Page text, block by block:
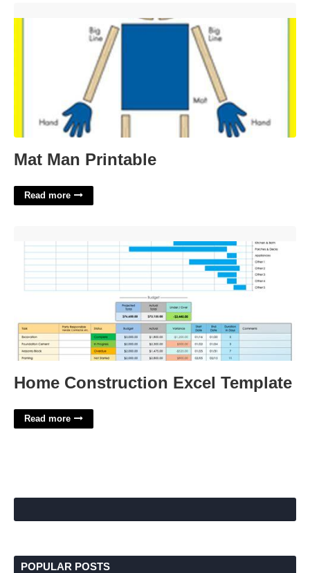
Mat Man Printable
Read more
Home Construction Excel Template
Read more
POPULAR POSTS